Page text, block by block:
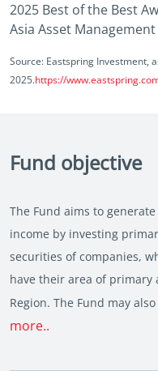
2025 Best of the Best
Asia Asset Management
Source: Eastspring Investment,
2025.https://
Fund objective
The Fund aims to
income by investing
securities of companies,
have their area of primary
Region. The Fund may
more..